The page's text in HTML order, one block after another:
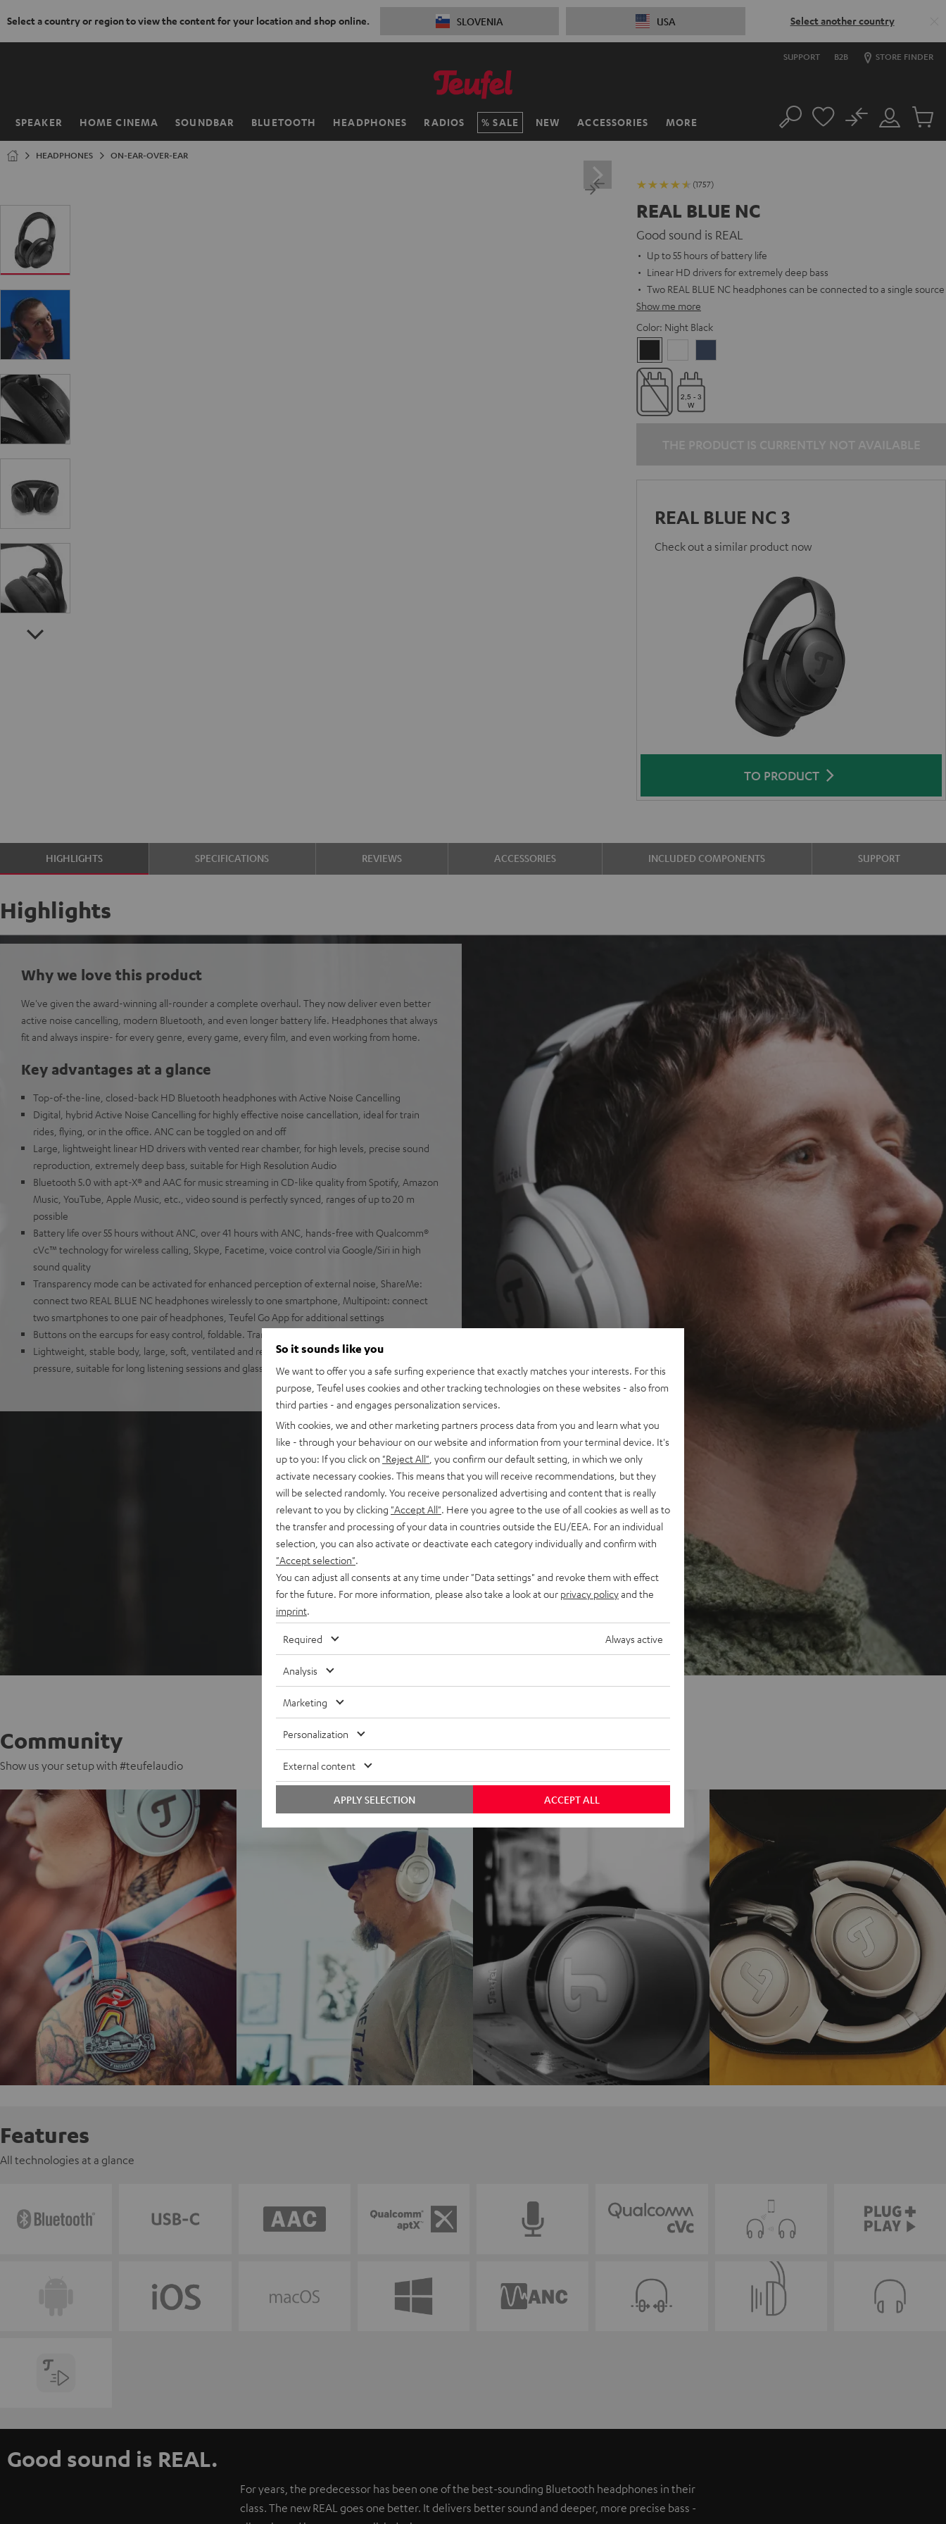
Select a country or region to view the content for your location and shop online. SLOVENIA USA Select another country
SUPPORT B2B STORE FINDER
SPEAKER HOME CINEMA SOUNDBAR BLUETOOTH HEADPHONES RADIOS SALE NEW ACCESSORIES MORE
Home Search
Customer
Account
No
Cart
HEADPHONES ON-EAR-OVER-EAR
(1757)
REAL BLUE NC
Good sound is REAL
Up to 55 hours of battery life
Linear HD drivers for extremely deep bass
Two REAL BLUE NC headphones can be connected to a single source
Show me more
Color: Night Black
Black
White
REAL BLUE NC 3
Check out a similar product now
TO PRODUCT
HIGHLIGHTS SPECIFICATIONS REVIEWS ACCESSORIES INCLUDED COMPONENTS SUPPORT
Highlights
Why we love this product
We've given the award-winning all-rounder a complete overhaul. They now deliver even better
active noise cancelling, modern Bluetooth, and even longer battery life. Headphones that always
fit and always inspire- for every genre, every game, every film, and even working from home.
Key advantages at a glance
Top-of-the-line, closed-back HD Bluetooth headphones with Active Noise Cancelling
Digital, hybrid Active Noise Cancelling for highly effective noise cancellation, ideal for train
rides, flying, or in the office. ANC can be toggled on and off
Large, lightweight linear HD drivers with vented rear chamber, for high levels, precise sound
reproduction, extremely deep bass, suitable for High Resolution Audio
Bluetooth 5.0 with apt-X® and AAC for music streaming in CD-like quality from Spotify, Amazon
Music, YouTube, Apple Music, etc., video sound is perfectly synced, ranges of up to 20 m
possible
Battery life over 55 hours without ANC, over 41 hours with ANC, hands-free with Qualcomm®
cVc™ technology for wireless calling, Skype, Facetime, voice control via Google/Siri in high
sound quality
Transparency mode can be activated for enhanced perception of external noise, ShareMe:
connect two REAL BLUE NC headphones wirelessly to one smartphone, Multipoint: connect
two smartphones to one pair of headphones, Teufel Go App for additional settings
Buttons on the earcups for easy control, foldable. Transport box and cable with inline controls
Lightweight, stable body, large, soft, ventilated and replaceable earpads with low contact
pressure, suitable for long listening sessions and glasses wearers
Community
Show us your setup with #teufelaudio
Features
All technologies at a glance
Good sound is REAL.
For years, the predecessor has been one of the best-sounding Bluetooth headphones in their
class. The new REAL goes one better. It delivers better sound and deeper, more precise bass -
So it sounds like you
We want to offer you a safe surfing experience that exactly matches your interests. For this
purpose, Teufel uses cookies and other tracking technologies on these websites - also from
third parties - and engages personalization services.
With cookies, we and other marketing partners process data from you and learn what you
like - through your behaviour on our website and information from your terminal device. It's
up to you: If you click on "Reject All" , you confirm our default setting, in which we only
activate necessary cookies. This means that you will receive recommendations, but they
will be selected randomly. You receive personalized advertising and content that is really
relevant to you by clicking "Accept All" . Here you agree to the use of all cookies as well as to
the transfer and processing of your data in countries outside the EU/EEA. For an individual
selection, you can also activate or deactivate each category individually and confirm with
"Accept selection"
You can adjust all consents at any time under "Data settings" and revoke them with effect
for the future. For more information, please also take a look at our privacy policyand the
imprint
Required Always active
Analysis
Marketing
Personalization
External content
ACCEPT ALL
APPLY SELECTION